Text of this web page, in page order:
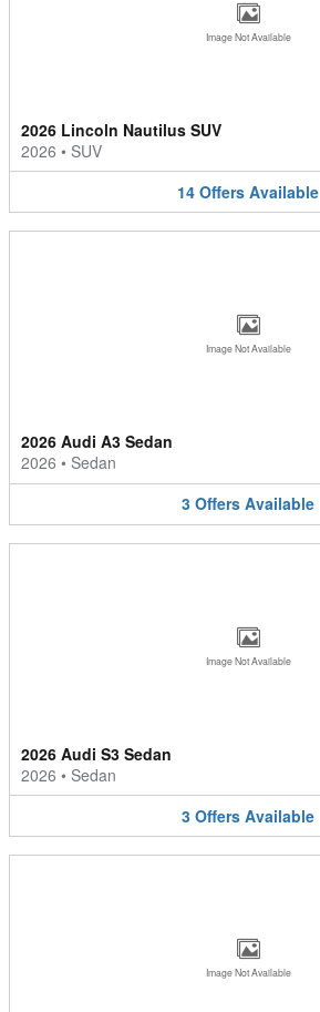
Image Not Available
2026 Lincoln Nautilus SUV
2026 • SUV
14 Offers Available
Image Not Available
2026 Audi A3 Sedan
2026 • Sedan
3 Offers Available
Image Not Available
2026 Audi S3 Sedan
2026 • Sedan
3 Offers Available
Image Not Available